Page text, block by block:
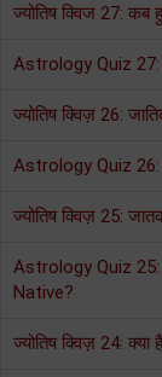
ज्योतिष क्विज 27: कब
Astrology Quiz
ज्योतिष क्विज़ 26:
Astrology Quiz
ज्योतिष क्विज़ 25:
Astrology Quiz
Native?
ज्योतिष क्विज़ 24: